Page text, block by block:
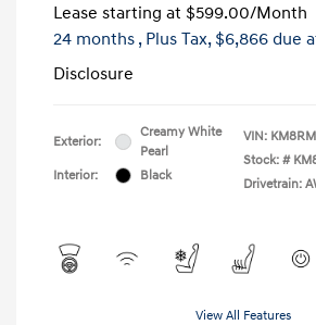
Lease starting at $599.00/Month
24 months , Plus Tax, $6,866 due
Disclosure
Exterior:
Creamy White
Pearl
Interior:
Black
VIN:
Stock: #
Drivetrain:
View All Features